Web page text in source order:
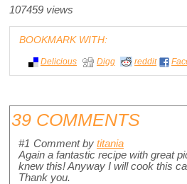
107459 views
BOOKMARK WITH:
Delicious Digg reddit
39 COMMENTS
#1 Comment by titania
Again a fantastic recipe with great
knew this! Anyway I will cook this
Thank you.